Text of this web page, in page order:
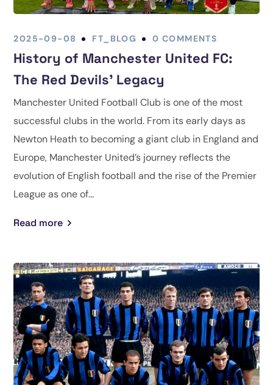
2025-09-08 FT_BLOG 0 COMMENTS
History of Manchester United FC:
The Red Devils’ Legacy
Manchester United Football Club is one of the most
successful clubs in the world. From its early days as
Newton Heath to becoming a giant club in England and
Europe, Manchester United’s journey reflects the
evolution of English football and the rise of the Premier
League as one of...
Read more